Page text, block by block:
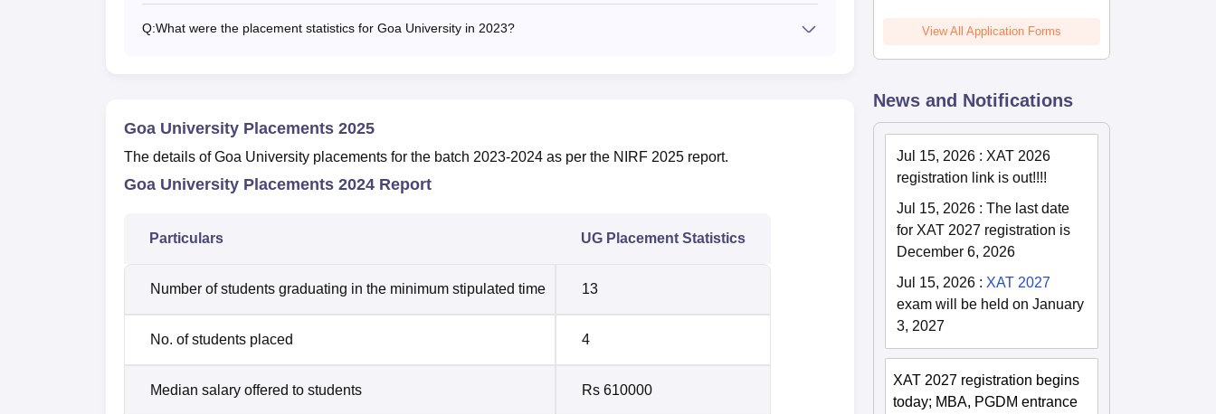
Q:What were the placement statistics for Goa University in 2023?
Goa University Placements 2025
The details of Goa University placements for the batch 2023-2024 as per the NIRF 2025 report.
Goa University Placements 2024 Report
Particulars UG Placement Statistics
Number of students graduating in the minimum stipulated time 13
No. of students placed 4
Median salary offered to students Rs 610000
View All Application Forms
News and Notifications
Jul 15, 2026 : XAT 2026
registration link is out!!!!
Jul 15, 2026 :The last date
for XAT 2027 registration is
December 6, 2026
Jul 15, 2026 : XAT 2027
exam will be held on January
3, 2027
XAT 2027 registration begins
today; MBA, PGDM entrance